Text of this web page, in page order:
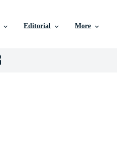
Editorial More